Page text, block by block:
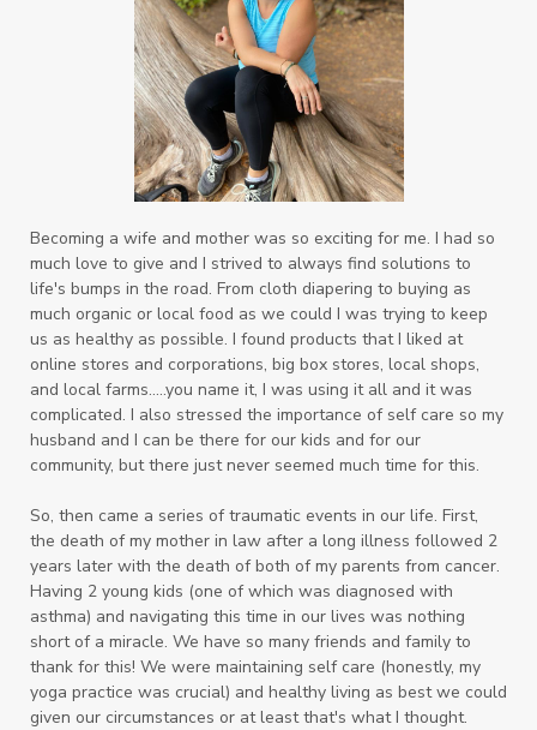
Becoming a wife and mother was so exciting for me. I had so
much love to give and I strived to always find solutions to
life's bumps in the road. From cloth diapering to buying as
much organic or local food as we could I was trying to keep
us as healthy as possible. I found products that I liked at
online stores and corporations, big box stores, local shops,
and local farms.....you name it, I was using it all and it was
complicated. I also stressed the importance of self care so my
husband and I can be there for our kids and for our
community, but there just never seemed much time for this.
So, then came a series of traumatic events in our life. First,
the death of my mother in law after a long illness followed 2
years later with the death of both of my parents from cancer.
Having 2 young kids (one of which was diagnosed with
asthma) and navigating this time in our lives was nothing
short of a miracle. We have so many friends and family to
thank for this! We were maintaining self care (honestly, my
yoga practice was crucial) and healthy living as best we could
given our circumstances or at least that's what I thought.